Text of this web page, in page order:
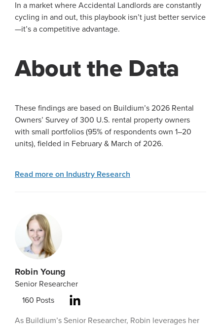
In a market where Accidental Landlords are constantly
cycling in and out, this playbook isn’t just better service
—it’s a competitive advantage.
About the Data
These findings are based on Buildium’s 2026 Rental
Owners’ Survey of 300 U.S. rental property owners
with small portfolios (95% of respondents own 1–20
units), fielded in February & March of 2026.
Read more on Industry Research
Robin Young
Senior Researcher
160 Posts
As Buildium’s Senior Researcher, Robin leverages her